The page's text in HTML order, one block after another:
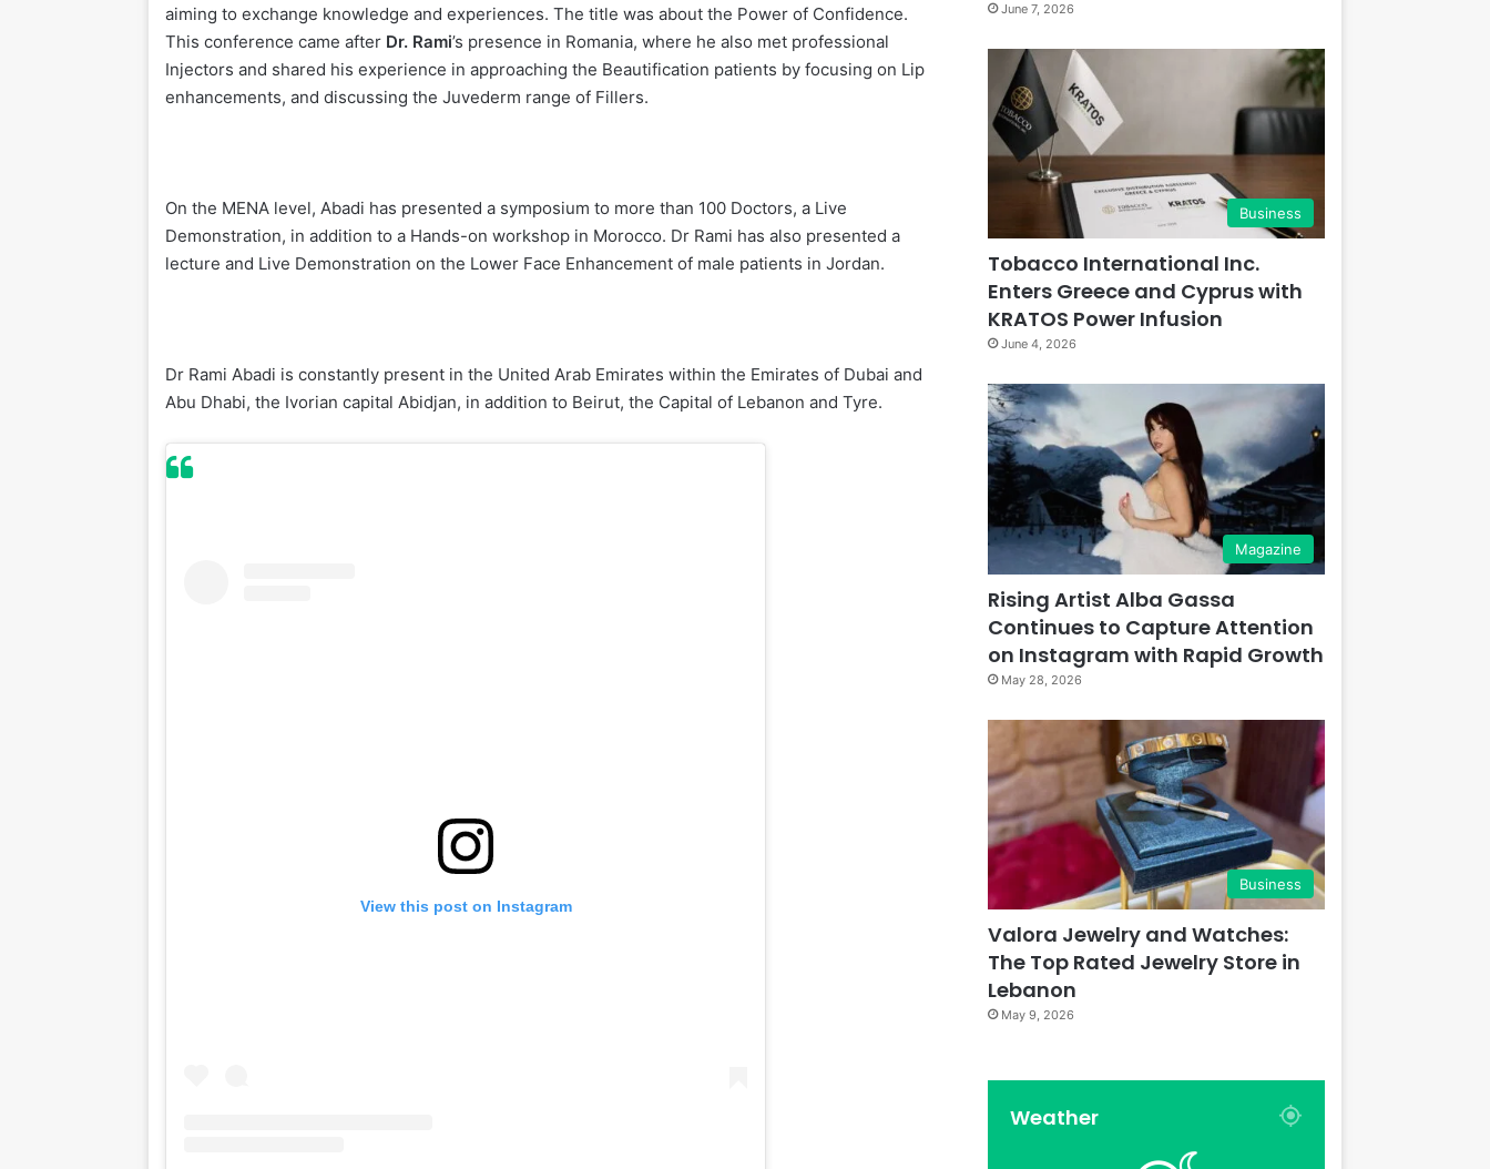
aiming to exchange knowledge and experiences. The title was about the Power of Confidence.
This conference came after Dr. Rami’s presence in Romania, where he also met professional
Injectors and shared his experience in approaching the Beautification patients by focusing on Lip
enhancements, and discussing the Juvederm range of Fillers.
On the MENA level, Abadi has presented a symposium to more than 100 Doctors, a Live
Demonstration, in addition to a Hands-on workshop in Morocco. Dr Rami has also presented a
lecture and Live Demonstration on the Lower Face Enhancement of male patients in Jordan.
Dr Rami Abadi is constantly present in the United Arab Emirates within the Emirates of Dubai and
Abu Dhabi, the Ivorian capital Abidjan, in addition to Beirut, the Capital of Lebanon and Tyre.
View this post on Instagram
June 7, 2026
Business
Tobacco International Inc.
Enters Greece and Cyprus with
KRATOS Power Infusion
June 4, 2026
Magazine
Rising Artist Alba Gassa
Continues to Capture Attention
on Instagram with Rapid Growth
May 28, 2026
Business
Valora Jewelry and Watches:
The Top Rated Jewelry Store in
Lebanon
May 9, 2026
Weather